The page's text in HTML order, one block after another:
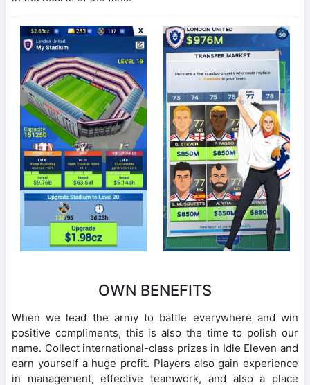
OWN BENEFITS
When we lead the army to battle everywhere and win
positive compliments, this is also the time to polish our
name. Collect international-class prizes in Idle Eleven and
earn yourself a huge profit. Players also gain experience
in management, effective teamwork, and also a place